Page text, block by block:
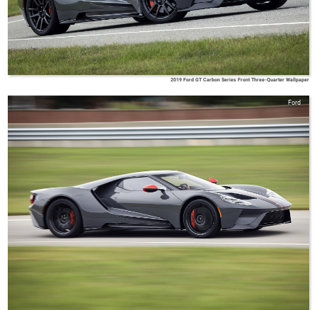
2019 Ford GT Carbon Series Front Three-Quarter Wallpaper
Ford